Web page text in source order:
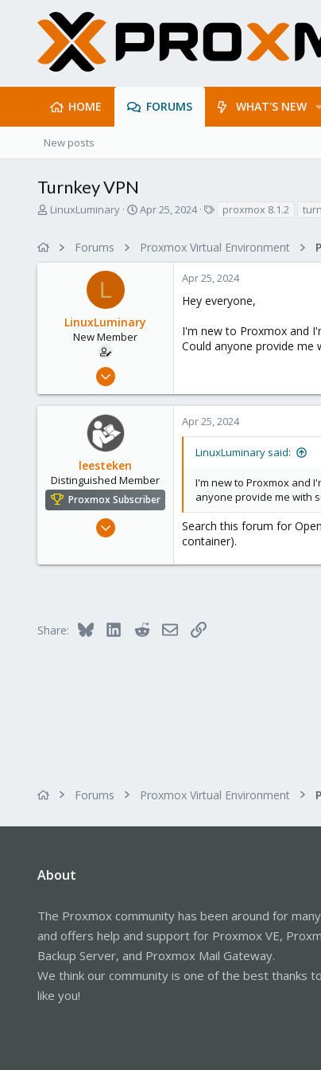
HOME FORUMS WHAT'S NEW
New posts
Turnkey VPN
T
a
LinuxLuminary
S
r
t
e
Apr 25, 2024
s
proxmox 8.1.2
Forums Proxmox Virtual Environment
L
LinuxLuminary
New Member
Apr 25, 2024
0
Apr 25, 2024
Hey everyone,
I'm new to Proxmox and
Could anyone provide me
leesteken
Distinguished Member
Proxmox Subscriber
May 31, 2020
2,892
Apr 25, 2024
LinuxLuminary said:
I'm new to Proxmox and
anyone provide me with
Search this forum for
container).
Share: Bluesky LinkedInRedditEmailLink
Forums Proxmox Virtual Environment
About
The Proxmox community has been around for
and offers help and support for Proxmox VE,
Backup Server, and Proxmox Mail Gateway.
We think our community is one of the best thanks
like you!